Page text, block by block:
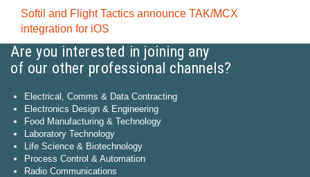
Softil and Flight Tactics announce TAK/MCX
integration for iOS
Are you interested in joining any
of our other professional channels?
Electrical, Comms & Data Contracting
Electronics Design & Engineering
Food Manufacturing & Technology
Laboratory Technology
Life Science & Biotechnology
Process Control & Automation
Radio Communications